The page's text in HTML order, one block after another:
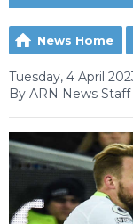
News Home
Tuesday, 4 April
By ARN News Staff